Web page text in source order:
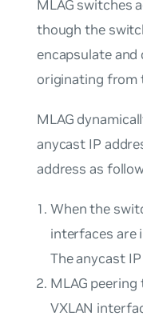
MLAG switches
though the
encapsulate
originating from
MLAG
anycast IP
address as
When the
interfaces are
The anycast
MLAG
VXLAN